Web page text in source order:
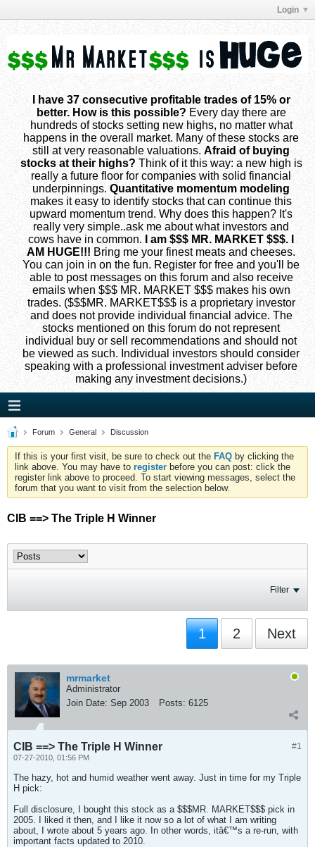
Login
I have 37 consecutive profitable trades of 15% or
better. How is this possible? Every day there are
hundreds of stocks setting new highs, no matter what
happens in the overall market. Many of these stocks are
still at very reasonable valuations. Afraid of buying
stocks at their highs? Think of it this way: a new high is
really a future floor for companies with solid financial
underpinnings.Quantitative momentum modeling
makes it easy to identify stocks that can continue this
upward momentum trend. Why does this happen? It's
really very simple..ask me about what investors and
cows have in common.
I am $$$ MR. MARKET $$$. I
AM HUGE!!!Bring me your finest meats and cheeses.
You can join in on the fun. Register for free and you'll be
able to post messages on this forum and also receive
emails when $$$ MR. MARKET $$$ makes his own
trades. ($$$MR. MARKET$$$ is a proprietary investor
and does not provide individual financial advice. The
stocks mentioned on this forum do not represent
individual buy or sell recommendations and should not
be viewed as such. Individual investors should consider
speaking with a professional investment adviser before
making any investment decisions.)
Forum General Discussion
If this is your first visit, be sure to check out the FAQ by clicking the
link above. You may have to register before you can post: click the
register link above to proceed. To start viewing messages, select the
forum that you want to visit from the selection below.
CIB ==> The Triple H Winner
Filter
1 2 Next
mrmarket
Administrator
Join Date: Sep 2003 Posts: 6125
#1
CIB ==> The Triple H Winner
07-27-2010, 01:56 PM
The hazy, hot and humid weather went away. Just in time for my Triple
H pick:
Full disclosure, I bought this stock as a $$$MR. MARKET$$$ pick in
2005. I liked it then, and I like it now so a lot of what I am writing
about, I wrote about 5 years ago. In other words, itâ€™s a re-run, with
important facts updated to 2010.